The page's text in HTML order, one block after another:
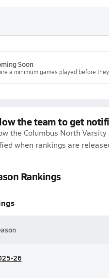
Soon
a minimum games played before
the team to get
the Columbus North
when rankings are
Rankings
25-26